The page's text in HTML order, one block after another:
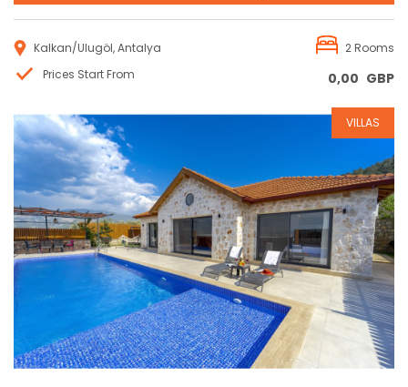
Kalkan/Ulugöl, Antalya
2 Rooms
Prices Start From
0,00 GBP
Reservation
VILLAS